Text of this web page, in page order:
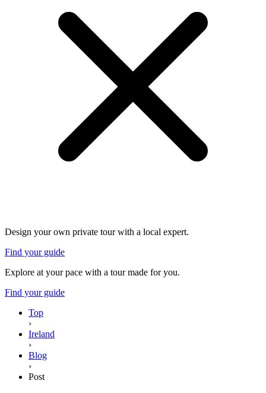
Design your own private tour with a local expert.
Find your guide
Explore at your pace with a tour made for you.
Find your guide
Top
›
Ireland
›
Blog
›
Post